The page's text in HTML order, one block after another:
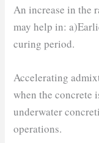
An increase in the
may help in:
curing period.
Accelerating
when the concrete
underwater
operations.